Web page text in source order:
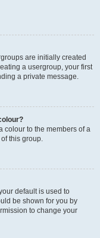
are initially created
a usergroup, your first
a private message.
colour to the members of a
this group.
default is used to
be shown for you by
to change your